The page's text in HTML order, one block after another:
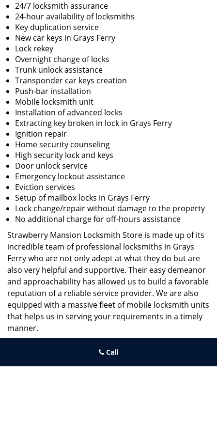
24/7 locksmith assurance
24-hour availability of locksmiths
Key duplication service
New car keys in Grays Ferry
Lock rekey
Overnight change of locks
Trunk unlock assistance
Transponder car keys creation
Push-bar installation
Mobile locksmith unit
Installation of advanced locks
Extracting key broken in lock in Grays Ferry
Ignition repair
Home security counseling
High security lock and keys
Door unlock service
Emergency lockout assistance
Eviction services
Setup of mailbox locks in Grays Ferry
Lock change/repair without damage to the property
No additional charge for off-hours assistance
Strawberry Mansion Locksmith Store is made up of its
incredible team of professional locksmiths in Grays
Ferry who are not only adept at what they do but are
also very helpful and supportive. Their easy demeanor
and approachability has allowed us to build a favorable
reputation of a reliable service provider. We are also
equipped with a massive fleet of mobile locksmith units
that helps us in serving your requirements in a timely
manner.
locksmith around you in Grays Ferry!
Call